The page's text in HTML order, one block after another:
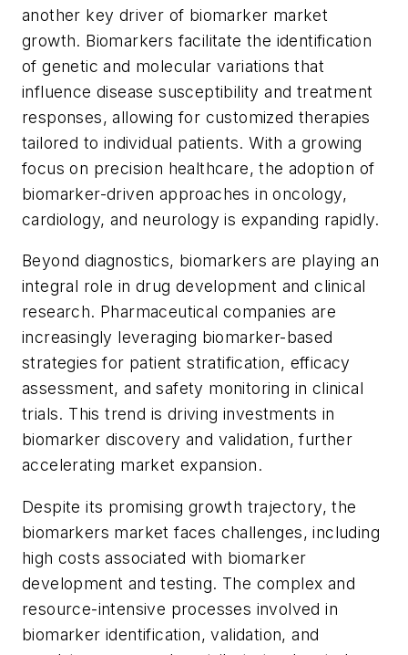
another key driver of biomarker market
growth. Biomarkers facilitate the identification
of genetic and molecular variations that
influence disease susceptibility and treatment
responses, allowing for customized therapies
tailored to individual patients. With a growing
focus on precision healthcare, the adoption of
biomarker-driven approaches in oncology,
cardiology, and neurology is expanding rapidly.
Beyond diagnostics, biomarkers are playing an
integral role in drug development and clinical
research. Pharmaceutical companies are
increasingly leveraging biomarker-based
strategies for patient stratification, efficacy
assessment, and safety monitoring in clinical
trials. This trend is driving investments in
biomarker discovery and validation, further
accelerating market expansion.
Despite its promising growth trajectory, the
biomarkers market faces challenges, including
high costs associated with biomarker
development and testing. The complex and
resource-intensive processes involved in
biomarker identification, validation, and